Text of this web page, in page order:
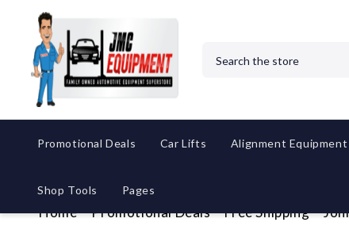
Promotional Deals Car Lifts Alignment Equipment
Shop Tools Pages
Home Promotional Deals Free Shipping